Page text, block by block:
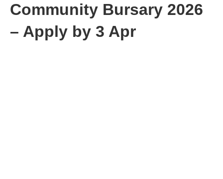
Community Bursary 2026
– Apply by 3 Apr